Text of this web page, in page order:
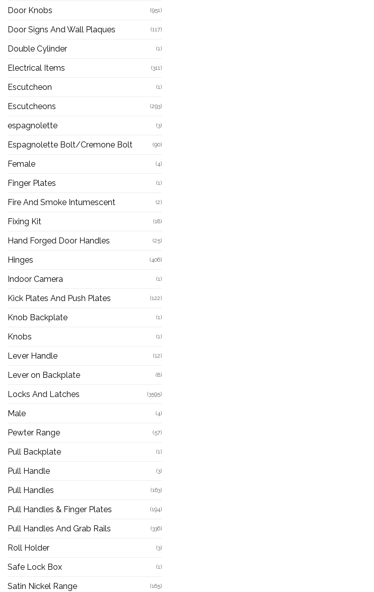
Door Knobs (951)
Door Signs And Wall Plaques (117)
Double Cylinder (1)
Electrical Items (311)
Escutcheon (1)
Escutcheons (293)
espagnolette (3)
Espagnolette Bolt/Cremone Bolt (90)
Female (4)
Finger Plates (1)
Fire And Smoke Intumescent (2)
Fixing Kit (18)
Hand Forged Door Handles (25)
Hinges (406)
Indoor Camera (1)
Kick Plates And Push Plates (122)
Knob Backplate (1)
Knobs (1)
Lever Handle (12)
Lever on Backplate (8)
Locks And Latches (3595)
Male (4)
Pewter Range (57)
Pull Backplate (1)
Pull Handle (3)
Pull Handles (163)
Pull Handles & Finger Plates (194)
Pull Handles And Grab Rails (336)
Roll Holder (3)
Safe Lock Box (1)
Satin Nickel Range (165)